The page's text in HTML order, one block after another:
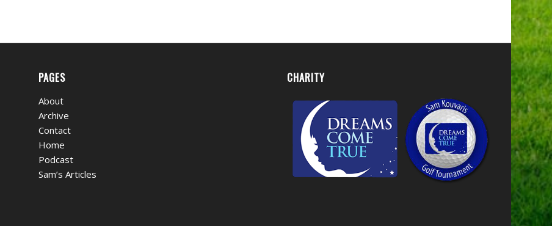
PAGES
About
Archive
Contact
Home
Podcast
Sam’s Articles
CHARITY